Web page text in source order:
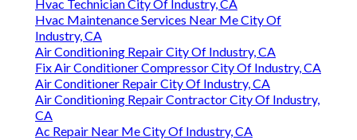
Hvac Technician City Of Industry, CA
Hvac Maintenance Services Near Me City Of
Industry, CA
Air Conditioning Repair City Of Industry, CA
Fix Air Conditioner Compressor City Of Industry, CA
Air Conditioner Repair City Of Industry, CA
Air Conditioning Repair Contractor City Of Industry,
CA
Ac Repair Near Me City Of Industry, CA